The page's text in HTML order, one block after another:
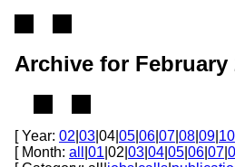
Archive for February
[ Year: 02 03 |04| 05 06 07 08 09 10
[ Month: all 01 |02| 03 04 05 06 07